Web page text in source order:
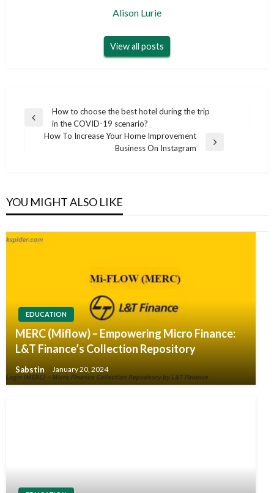
Alison Lurie
View all posts
Post
navigation
Previous
How to choose the best hotel during the trip
in the COVID-19 scenario?
How To Increase Your Home Improvement
Business On Instagram
YOU MIGHT ALSO LIKE
EDUCATION
MERC (Miflow) – Empowering Micro Finance:
L&T Finance’s Collection Repository
Sabstin January 20, 2024